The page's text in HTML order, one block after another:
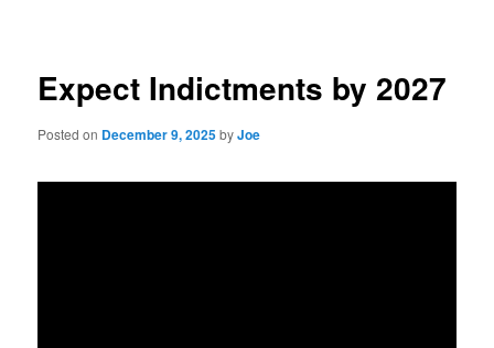
Expect Indictments by 2027
Posted on December 9, 2025byJoe